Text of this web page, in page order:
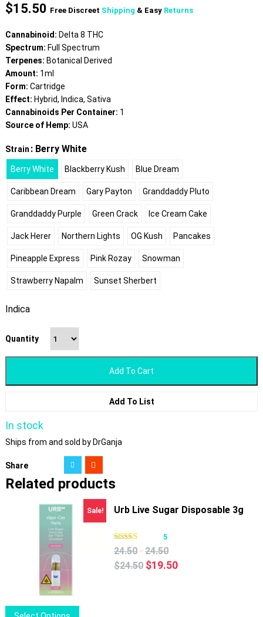
Rated4.64
out of 5
based on
295
ratings
$15.50 Free Discreet Shipping & Easy Returns
Cannabinoid: Delta 8 THC
Spectrum: Full Spectrum
Terpenes: Botanical Derived
Amount: 1ml
Form: Cartridge
Effect: Hybrid, Indica, Sativa
Cannabinoids Per Container: 1
Source of Hemp: USA
Strain : Berry White
Berry White Blackberry Kush Blue Dream
Caribbean Dream Gary Payton Granddaddy Pluto
Granddaddy Purple Green Crack Ice Cream Cake
Jack Herer Northern Lights OG Kush Pancakes
Pineapple Express Pink Rozay Snowman
Strawberry Napalm Sunset Sherbert
Indica
Quantity
Add To Cart
Add To List
In stock
Ships from and sold by DrGanja
Share
Related products
Sale! Urb Live Sugar Disposable 3g
5
24.50 - 24.50
$24.50 Original
$19.50Current